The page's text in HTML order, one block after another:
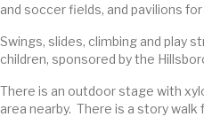
and soccer fields, and pavilions
Swings, slides, climbing and play
children, sponsored by the
There is an outdoor stage with
area nearby. There is a story